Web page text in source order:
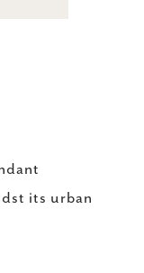
its urban